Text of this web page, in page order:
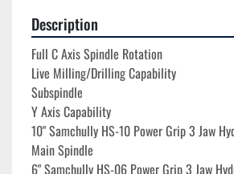
Description
Full C Axis Spindle Rotation
Live Milling/Drilling Capability
Subspindle
Y Axis Capability
10" Samchully HS-10 Power Grip 3 Jaw
Main Spindle
6" Samchully HS-06 Power Grip 3 Jaw